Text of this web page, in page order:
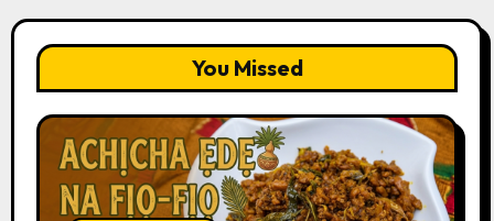
You Missed